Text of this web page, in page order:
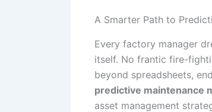
A Smarter Path to
Every factory manager
itself. No frantic fire-
beyond spreadsheets,
predictive maintenance
asset management